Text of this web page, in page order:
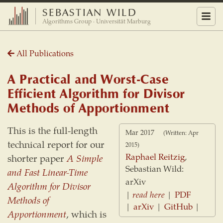
SEBASTIAN WILD
Algorithms Group · Universität Marburg
Menu
All Publications
A Practical and Worst-Case
Efficient Algorithm for Divisor
Methods of Apportionment
Mar 2017
(Written: Apr
2015)
Raphael Reitzig,
Sebastian Wild:
arXiv
|read here |PDF
|arXiv |GitHub |
This is the full-length
technical report for our
shorter paperA Simple
and Fast Linear-Time
Algorithm for Divisor
Methods of
Apportionment, which is